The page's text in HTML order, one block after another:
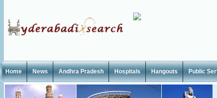
Home News Andhra Pradesh Hospitals Hangouts Public